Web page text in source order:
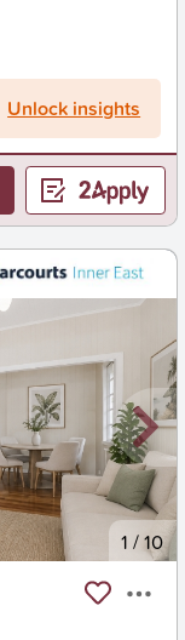
Unlock insights
1 /10